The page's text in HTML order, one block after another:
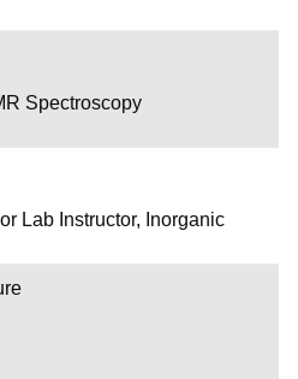
Spectroscopy
Lab Instructor, Inorganic